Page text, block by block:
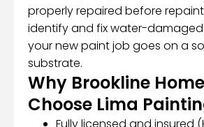
properly repaired before
identify and fix water-
your new paint job goes on a
substrate.
Why Brookline
Choose Lima